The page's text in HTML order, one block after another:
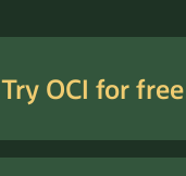
Try OCI for free